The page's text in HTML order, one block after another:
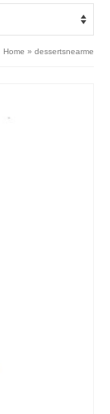
Home » dessertsnearme